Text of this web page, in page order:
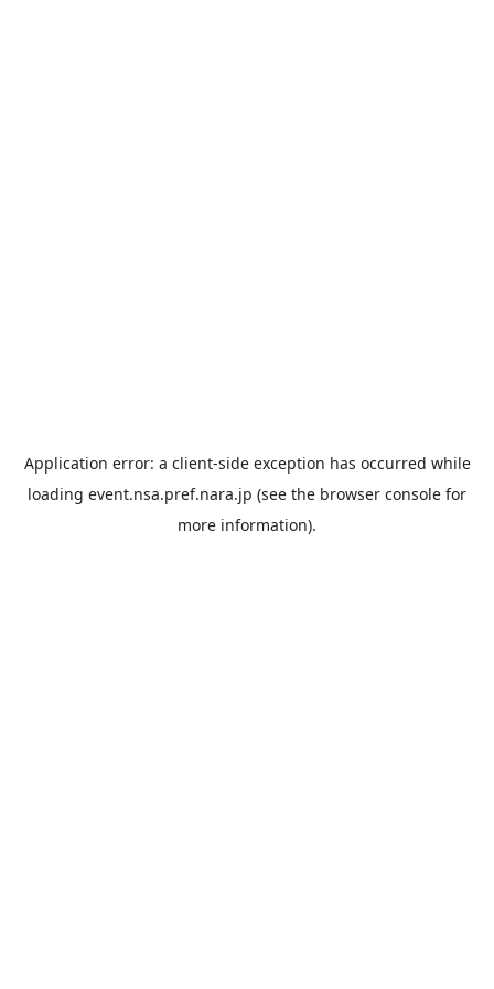
Application error: a client-side exception has occurred while
loading event.nsa.pref.nara.jp (see the browser console for
more information).